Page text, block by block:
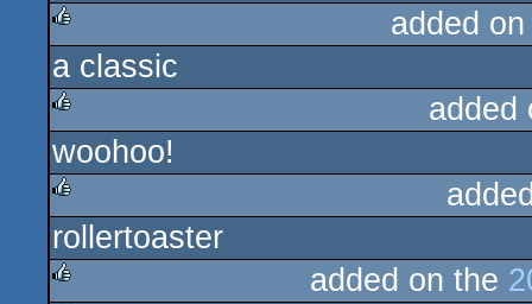
rulez
added
a classic
rulez
woohoo!
rulez
rollertoaster
added on the